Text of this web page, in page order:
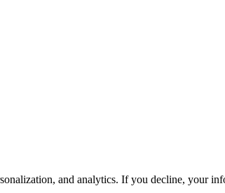
and analytics. If you decline, your